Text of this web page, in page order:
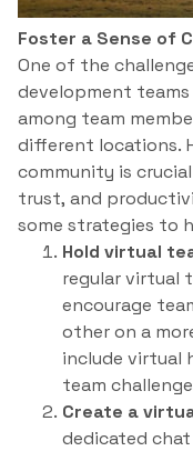
Foster a Sense of
One of the
development
among team
different locations.
community is
trust, and
some strategies to
Hold virtual
regular virtual
encourage
other on a
include virtual
team
Create a
dedicated